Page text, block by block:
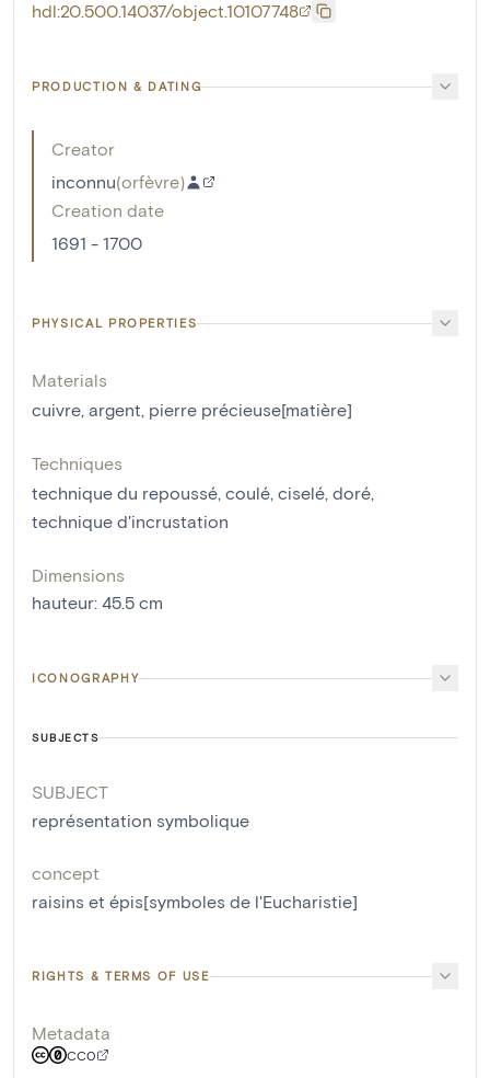
hdl:20.500.14037/object.10107748
PRODUCTION & DATING
Creator
inconnu(orfèvre)
Creation date
1691 - 1700
PHYSICAL PROPERTIES
Materials
cuivre, argent, pierre précieuse[matière]
Techniques
technique du repoussé, coulé, ciselé, doré,
technique d'incrustation
Dimensions
hauteur: 45.5 cm
ICONOGRAPHY
SUBJECTS
SUBJECT
représentation symbolique
concept
raisins et épis[symboles de l'Eucharistie]
RIGHTS & TERMS OF USE
Metadata
CC0